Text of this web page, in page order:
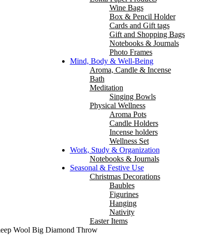
Wine Bags
Box & Pencil Holder
Cards and Gift tags
Gift and Shopping Bags
Notebooks & Journals
Photo Frames
Mind, Body & Well-Being
Aroma, Candle & Incense
Bath
Meditation
Singing Bowls
Physical Wellness
Aroma Pots
Candle Holders
Incense holders
Wellness Set
Work, Study & Organization
Notebooks & Journals
Seasonal & Festive Use
Christmas Decorations
Baubles
Figurines
Hanging
Nativity
Easter Items
Wool Big Diamond Throw